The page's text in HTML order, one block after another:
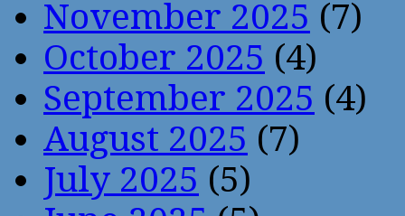
November 2025 (7)
October 2025 (4)
September 2025 (4)
August 2025 (7)
July 2025 (5)